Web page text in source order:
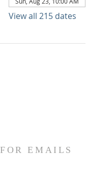
View all 215 dates
EMAILS